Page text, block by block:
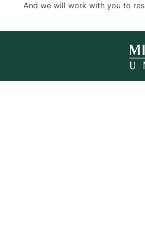
And we will work with you to